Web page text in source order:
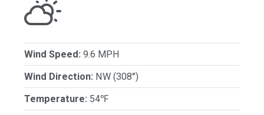
Wind Speed: 9.6 MPH
Wind Direction: NW (308°)
Temperature: 54℉